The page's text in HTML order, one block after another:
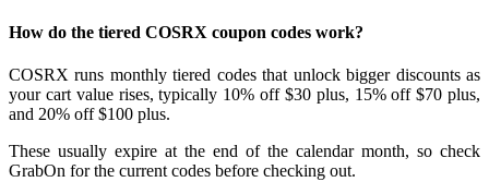
How do the tiered COSRX coupon codes work?
COSRX runs monthly tiered codes that unlock bigger discounts as
your cart value rises, typically 10% off $30 plus, 15% off $70 plus,
and 20% off $100 plus.
These usually expire at the end of the calendar month, so check
GrabOn for the current codes before checking out.